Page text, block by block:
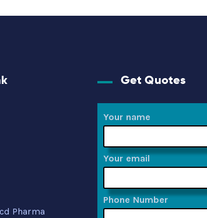
Pharma
Get Quotes
Your name
Your email
Phone Number